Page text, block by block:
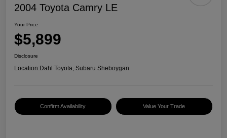
2004 Toyota Camry LE
Your Price
$5,899
Disclosure
Location:Dahl Toyota, Subaru Sheboygan
Confirm Availability Value Your Trade